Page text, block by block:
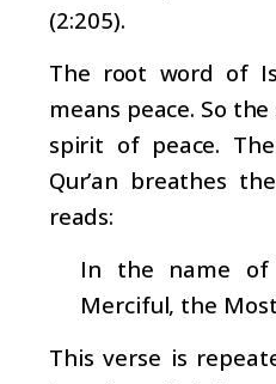
(2:205).
The root word of
means peace. So the
spirit of peace.
Qur’an breathes
reads:
In the name of
Merciful, the
This verse is